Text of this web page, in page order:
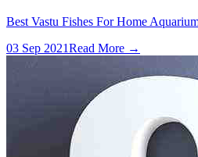
Best Vastu Fishes For Home
03 Sep 2021Read More →